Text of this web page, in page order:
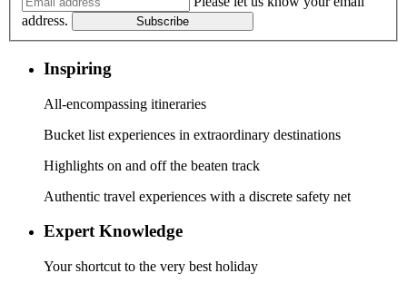
address.
Subscribe
Inspiring
All-encompassing itineraries
Bucket list experiences in extraordinary destinations
Highlights on and off the beaten track
Authentic travel experiences with a discrete safety net
Expert Knowledge
Your shortcut to the very best holiday